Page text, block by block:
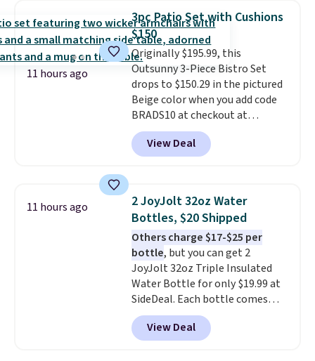
allowing two-bags per person.
The best part about this duffle
and the real innovation is the
suspension strap system,
which uses an auxetic design
that physically expands and
contracts with your
movement instead of just
sitting static against your
shoulders.That means you'll
11 hours ago
3pc Patio Set with Cushions
$150
Originally $195.99, this
Outsunny 3-Piece Bistro Set
drops to $150.29 in the pictured
Beige color when you add code
BRADS10 at checkout at
Aosom.com. Shipping is also
free. You'd spend closer to $180
for this same Outsunny bistro
The best part is that it comes
with cushions, which is not
always the case for similar
bistro sets.It's also available in
Beige for slightly more.
View Deal
11 hours ago
2 JoyJolt 32oz Water
Bottles, $20 Shipped
Others charge $17-$25 per
bottle, but you can get 2
JoyJolt 32oz Triple Insulated
Water Bottle for only $19.99 at
SideDeal. Each bottle comes
with a straw lid, an extra straw,
and a flip lid. Drinks stay warm
or cold for up to 12 hours.
View Deal